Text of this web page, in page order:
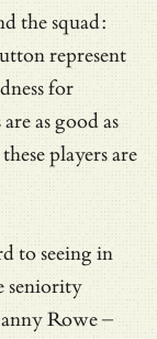
the squad:
represent
for
as good as
players are
to seeing in
seniority
Rowe –